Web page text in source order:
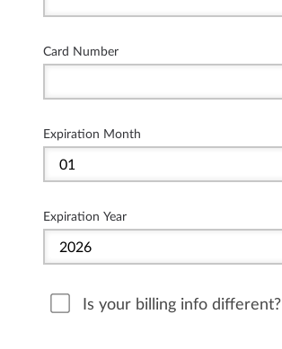
Card Number
Expiration Month
Expiration Year
Is your billing info different?